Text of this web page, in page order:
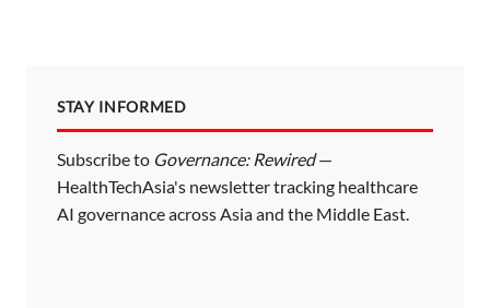
STAY INFORMED
Subscribe to Governance: Rewired—
HealthTechAsia's newsletter tracking healthcare
AI governance across Asia and the Middle East.